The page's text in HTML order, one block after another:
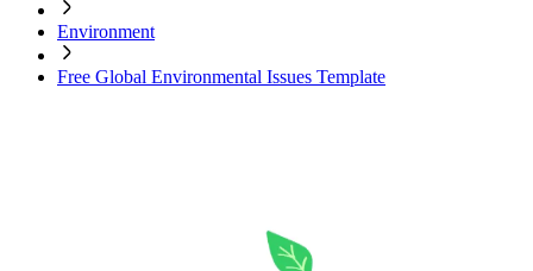
Environment
Free Global Environmental Issues Template